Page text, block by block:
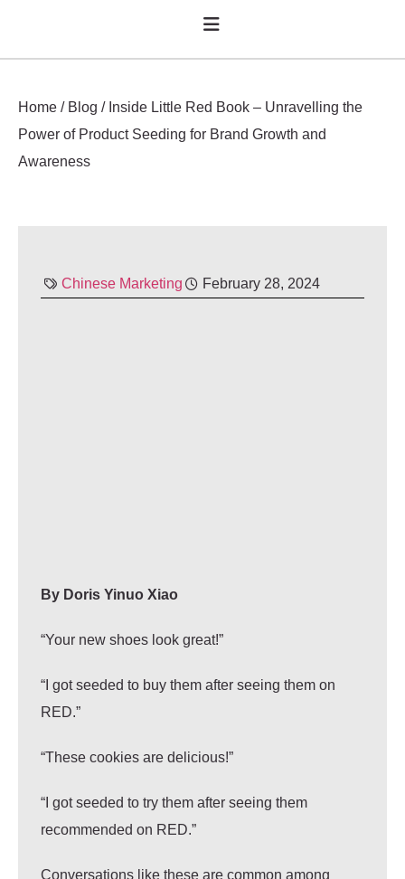
Home / Blog / Inside Little Red Book – Unravelling the
Power of Product Seeding for Brand Growth and
Awareness
Chinese Marketing February 28, 2024
By Doris Yinuo Xiao
“Your new shoes look great!”
“I got seeded to buy them after seeing them on
RED.”
“These cookies are delicious!”
“I got seeded to try them after seeing them
recommended on RED.”
Conversations like these are common among